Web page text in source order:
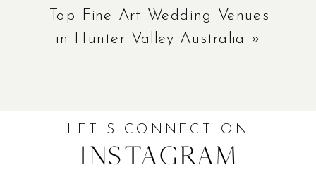
Top Fine Art Wedding Venues
in Hunter Valley Australia
»
LET'S CONNECT ON
Instagram